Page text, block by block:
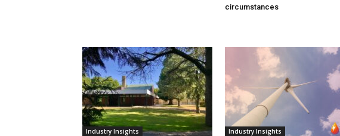
circumstances
Industry Insights Industry Insights